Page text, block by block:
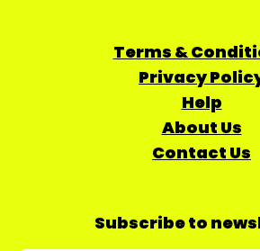
Terms &
Privacy
Help
About Us
Contact Us
Subscribe to